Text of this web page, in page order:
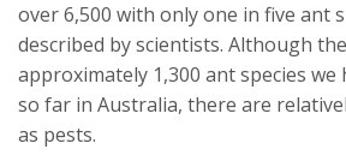
over 6,500 with only one in five ant
described by scientists. Although
approximately 1,300 ant species we
so far in Australia, there are
as pests.